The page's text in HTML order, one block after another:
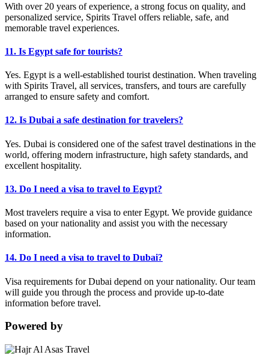
With over 20 years of experience, a strong focus on quality, and
personalized service, Spirits Travel offers reliable, safe, and
memorable travel experiences.
11. Is Egypt safe for tourists?
Yes. Egypt is a well-established tourist destination. When traveling
with Spirits Travel, all services, transfers, and tours are carefully
arranged to ensure safety and comfort.
12. Is Dubai a safe destination for travelers?
Yes. Dubai is considered one of the safest travel destinations in the
world, offering modern infrastructure, high safety standards, and
excellent hospitality.
13. Do I need a visa to travel to Egypt?
Most travelers require a visa to enter Egypt. We provide guidance
based on your nationality and assist you with the necessary
information.
14. Do I need a visa to travel to Dubai?
Visa requirements for Dubai depend on your nationality. Our team
will guide you through the process and provide up-to-date
information before travel.
Powered by